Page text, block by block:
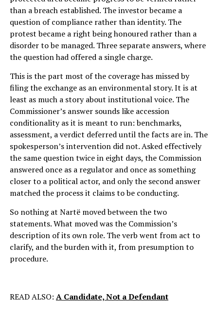
than a breach established. The investor became a
question of compliance rather than identity. The
protest became a right being honoured rather than a
disorder to be managed. Three separate answers, where
the question had offered a single charge.
This is the part most of the coverage has missed by
filing the exchange as an environmental story. It is at
least as much a story about institutional voice. The
Commissioner’s answer sounds like accession
conditionality as it is meant to run: benchmarks,
assessment, a verdict deferred until the facts are in. The
spokesperson’s intervention did not. Asked effectively
the same question twice in eight days, the Commission
answered once as a regulator and once as something
closer to a political actor, and only the second answer
matched the process it claims to be conducting.
So nothing at Nartë moved between the two
statements. What moved was the Commission’s
description of its own role. The verb went from act to
clarify, and the burden with it, from presumption to
procedure.
READ ALSO: A Candidate, Not a Defendant